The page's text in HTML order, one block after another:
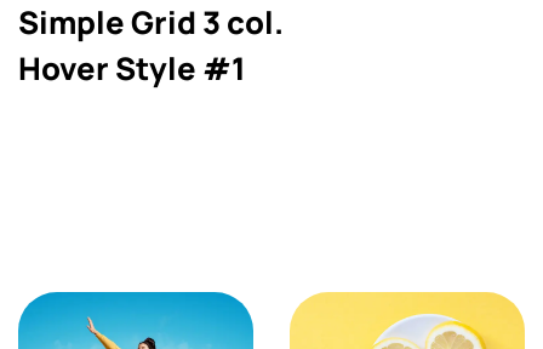
Simple Grid 3 col.
Hover Style #1